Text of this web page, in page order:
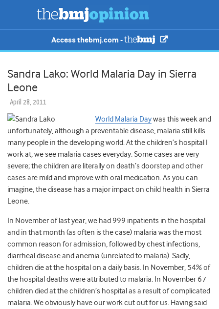
Access thebmj.com -
Sandra Lako: World Malaria Day in Sierra
Leone
April 28, 2011
World Malaria Daywas this week and
unfortunately, although a preventable disease, malaria still kills
many people in the developing world. At the children’s hospital I
work at, we see malaria cases everyday. Some cases are very
severe; the children are literally on death’s doorstep and other
cases are mild and improve with oral medication. As you can
imagine, the disease has a major impact on child health in Sierra
Leone.
In November of last year, we had 999 inpatients in the hospital
and in that month (as often is the case) malaria was the most
common reason for admission, followed by chest infections,
diarrheal disease and anemia (unrelated to malaria). Sadly,
children die at the hospital on a daily basis. In November, 54% of
the hospital deaths were attributed to malaria. In November 67
children died at the children’s hospital as a result of complicated
malaria. We obviously have our work cut out for us. Having said